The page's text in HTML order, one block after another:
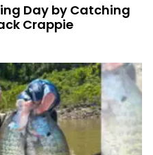
Day by Catching
Crappie